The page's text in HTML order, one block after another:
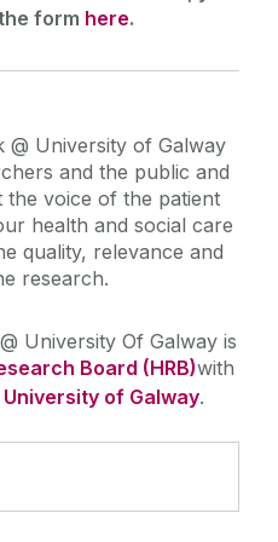
form here.
@ University of Galway
and the public and
the voice of the patient
health and social care
quality, relevance and
research.
University Of Galway is
Board (HRB)with
University of Galway.